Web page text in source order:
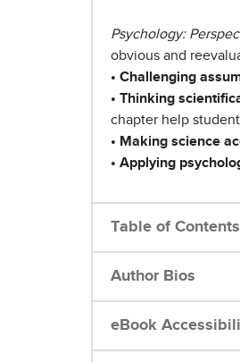
Psychology:
obvious and
• Challenging
• Thinking
chapter help
• Making science
• Applying
Table of Contents
Author Bios
eBook